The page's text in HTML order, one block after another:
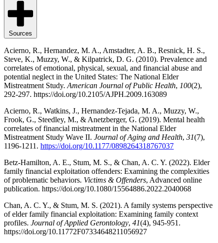
Sources
Acierno, R., Hernandez, M. A., Amstadter, A. B., Resnick, H. S.,
Steve, K., Muzzy, W., & Kilpatrick, D. G. (2010). Prevalence and
correlates of emotional, physical, sexual, and financial abuse and
potential neglect in the United States: The National Elder
Mistreatment Study. American Journal of Public Health, 100(2),
292-297. https://doi.org/10.2105/AJPH.2009.163089
Acierno, R., Watkins, J., Hernandez-Tejada, M. A., Muzzy, W.,
Frook, G., Steedley, M., & Anetzberger, G. (2019). Mental health
correlates of financial mistreatment in the National Elder
Mistreatment Study Wave II. Journal of Aging and Health, 31(7),
1196-1211. https://doi.org/10.1177/0898264318767037
Betz-Hamilton, A. E., Stum, M. S., & Chan, A. C. Y. (2022). Elder
family financial exploitation offenders: Examining the complexities
of problematic behaviors. Victims & Offenders, Advanced online
publication. https://doi.org/10.1080/15564886.2022.2040068
Chan, A. C. Y., & Stum, M. S. (2021). A family systems perspective
of elder family financial exploitation: Examining family context
profiles. Journal of Applied Gerontology, 41(4), 945-951.
https://doi.org/10.11772F07334648211056927